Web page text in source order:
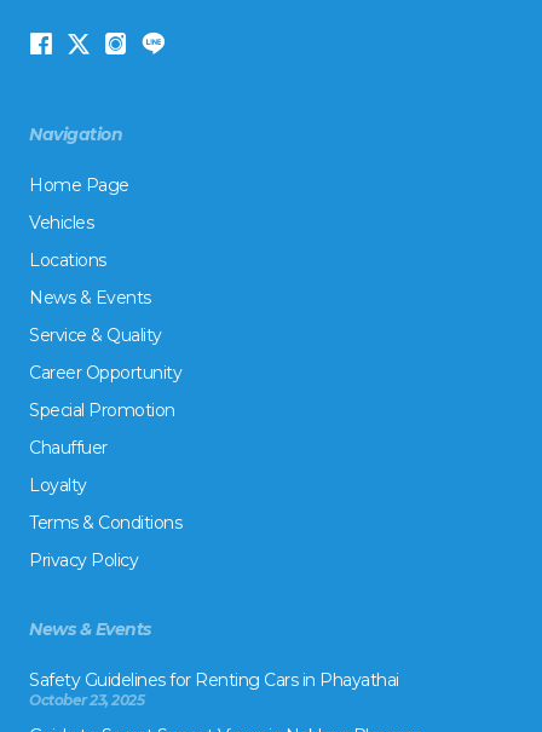
Navigation
Home Page
Vehicles
Locations
News & Events
Service & Quality
Career Opportunity
Special Promotion
Chauffuer
Loyalty
Terms & Conditions
Privacy Policy
News & Events
Safety Guidelines for Renting Cars in Phayathai
October 23, 2025